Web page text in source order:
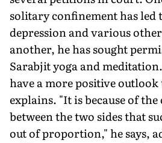
solitary confinement has led
depression and various
another, he has sought
Sarabjit yoga and
have a more positive
explains. "It is because of
between the two sides that
out of proportion," he says,